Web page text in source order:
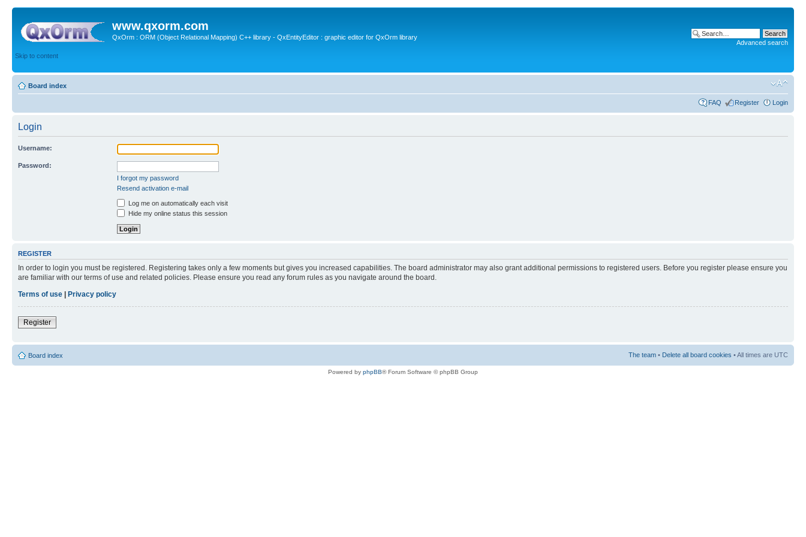
www.qxorm.com
QxOrm : ORM (Object Relational Mapping) C++ library - QxEntityEditor : graphic editor for QxOrm library
Skip to content
Advanced search
Board index
FAQ Register Login
Login
Username:
Password:
I forgot my password
Resend activation e-mail
Log me on automatically each visit
Hide my online status this session
REGISTER
In order to login you must be registered. Registering takes only a few moments but gives you increased capabilities. The board administrator may also grant additional permissions to registered users. Before you register please ensure you
are familiar with our terms of use and related policies. Please ensure you read any forum rules as you navigate around the board.
Terms of use | Privacy policy
Register
Board index The team • Delete all board cookies • All times are UTC
Powered by phpBB® Forum Software © phpBB Group